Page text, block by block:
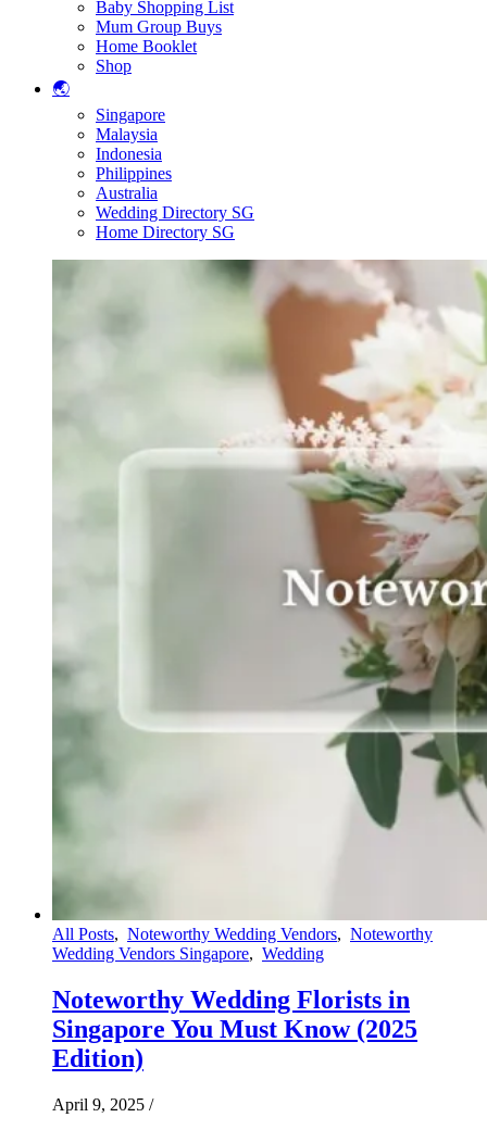
Baby Shopping List
Mum Group Buys
Home Booklet
Shop
🌏
Singapore
Malaysia
Indonesia
Philippines
Australia
Wedding Directory SG
Home Directory SG
All Posts, Noteworthy Wedding Vendors, Noteworthy
Wedding Vendors Singapore, Wedding
Noteworthy Wedding Florists in
Singapore You Must Know (2025
Edition)
April 9, 2025 /